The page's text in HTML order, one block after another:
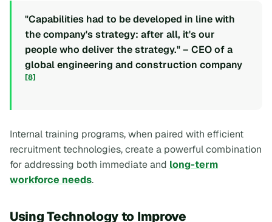
"Capabilities had to be developed in line with
the company's strategy: after all, it's our
people who deliver the strategy." – CEO of a
global engineering and construction company
[8]
Internal training programs, when paired with efficient
recruitment technologies, create a powerful combination
for addressing both immediate and long-term
workforce needs.
Using Technology to Improve